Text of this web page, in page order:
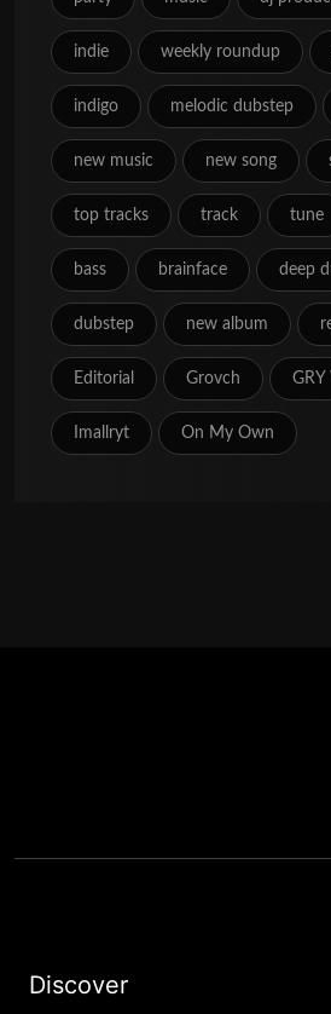
indie weekly roundup
indigo melodic dubstep
new music new song
top tracks track tune
bass brainface deep
dubstep new album
Editorial Grovch GRY
Imallryt On My Own
Discover